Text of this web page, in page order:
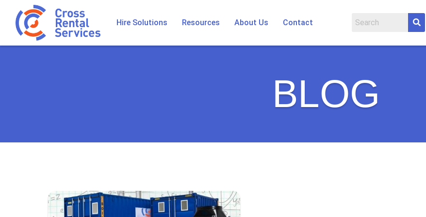
Hire Solutions Resources About Us Contact
BLOG